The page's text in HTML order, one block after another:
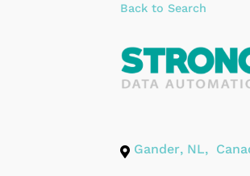
Back to Search
Gander, NL,